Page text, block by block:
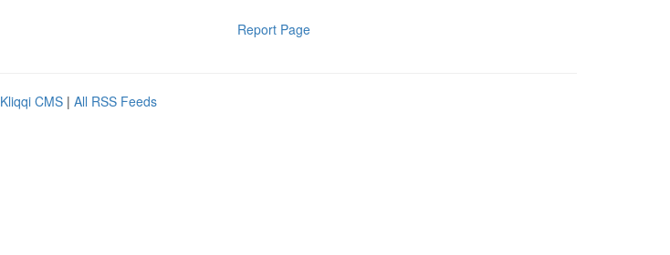
Report Page
Kliqqi CMS | All RSS Feeds